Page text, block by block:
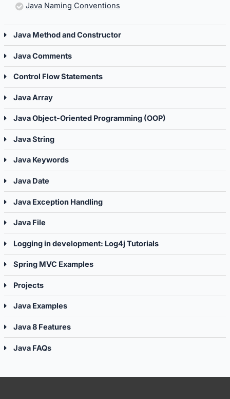
Java Naming Conventions
Java Method and Constructor
Java Comments
Control Flow Statements
Java Array
Java Object-Oriented Programming (OOP)
Java String
Java Keywords
Java Date
Java Exception Handling
Java File
Logging in development: Log4j Tutorials
Spring MVC Examples
Projects
Java Examples
Java 8 Features
Java FAQs